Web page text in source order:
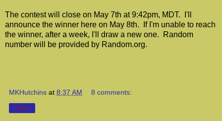
The contest will close on May 7th at 9:42pm, MDT. I'll
announce the winner here on May 8th. If I'm unable to reach
the winner, after a week, I'll draw a new one. Random
number will be provided by Random.org.
MKHutchins at 8:37 AM 8 comments:
Share